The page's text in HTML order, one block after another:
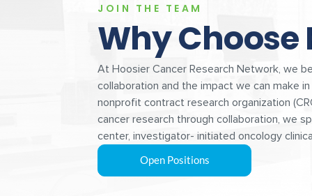
JOIN THE TEAM
Why Choose
At Hoosier Cancer Research Network, we
collaboration and the impact we can make
nonprofit contract research organization
cancer research through collaboration, we
center, investigator- initiated oncology
Open Positions